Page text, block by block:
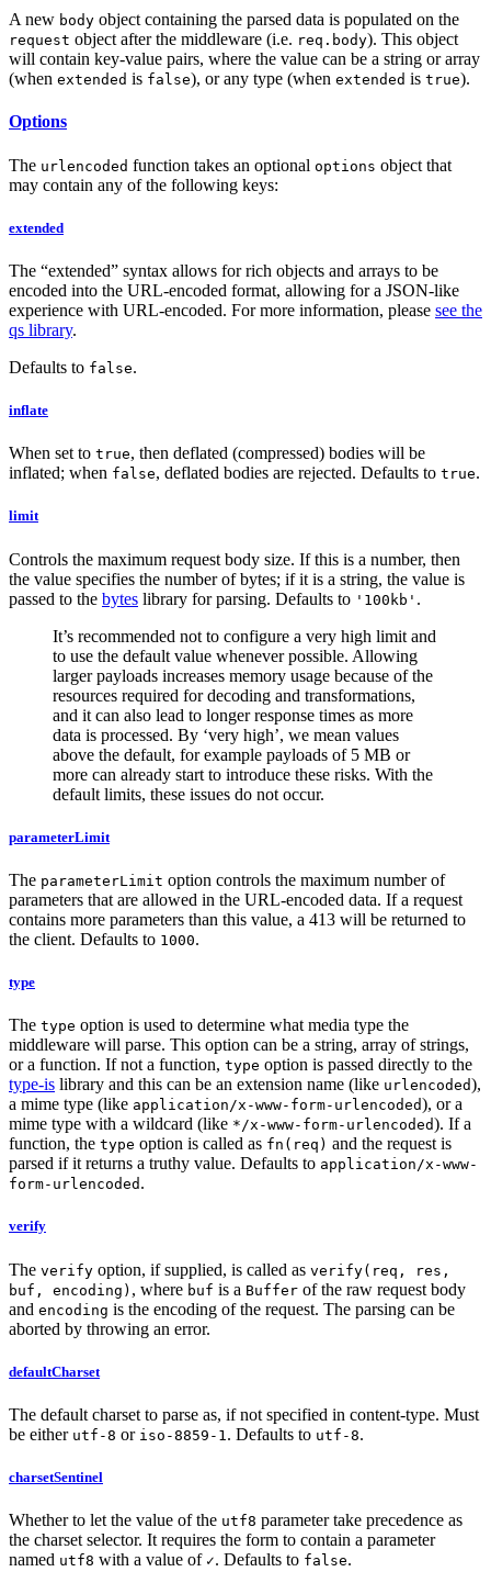
A new body object containing the parsed data is populated on the
request object after the middleware (i.e. req.body). This object
will contain key-value pairs, where the value can be a string or array
(when extended is false), or any type (when extended is true).
Options
The urlencoded function takes an optional options object that
may contain any of the following keys:
extended
The “extended” syntax allows for rich objects and arrays to be
encoded into the URL-encoded format, allowing for a JSON-like
experience with URL-encoded. For more information, please see the
qs library.
Defaults to false.
inflate
When set to true, then deflated (compressed) bodies will be
inflated; when false, deflated bodies are rejected. Defaults to true.
limit
Controls the maximum request body size. If this is a number, then
the value specifies the number of bytes; if it is a string, the value is
passed to the bytes library for parsing. Defaults to '100kb' .
It’s recommended not to configure a very high limit and
to use the default value whenever possible. Allowing
larger payloads increases memory usage because of the
resources required for decoding and transformations,
and it can also lead to longer response times as more
data is processed. By ‘very high’, we mean values
above the default, for example payloads of 5 MB or
more can already start to introduce these risks. With the
default limits, these issues do not occur.
parameterLimit
The parameterLimit option controls the maximum number of
parameters that are allowed in the URL-encoded data. If a request
contains more parameters than this value, a 413 will be returned to
the client. Defaults to 1000.
type
The type option is used to determine what media type the
middleware will parse. This option can be a string, array of strings,
or a function. If not a function, type option is passed directly to the
type-is library and this can be an extension name (like urlencoded),
a mime type (like application/x-www-form-urlencoded), or a
mime type with a wildcard (like */x-www-form-urlencoded). If a
function, the type option is called as fn(req) and the request is
parsed if it returns a truthy value. Defaults to application/x-www-
form-urlencoded .
verify
The verify option, if supplied, is called as verify(req, res,
buf, encoding) , where buf is a Buffer of the raw request body
and encoding is the encoding of the request. The parsing can be
aborted by throwing an error.
defaultCharset
The default charset to parse as, if not specified in content-type. Must
be either utf-8 or iso-8859-1 . Defaults to utf-8.
charsetSentinel
Whether to let the value of the utf8 parameter take precedence as
the charset selector. It requires the form to contain a parameter
named utf8 with a value of ✓. Defaults to false.